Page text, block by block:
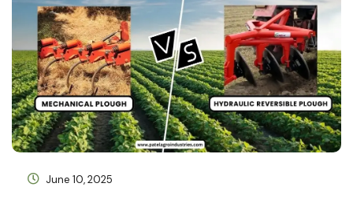
June 10, 2025